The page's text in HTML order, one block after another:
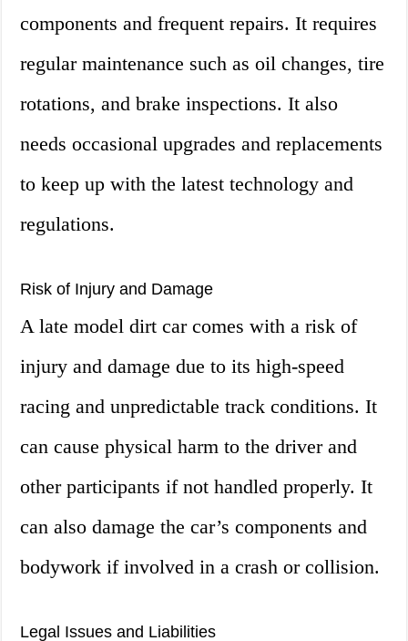
components and frequent repairs. It requires
regular maintenance such as oil changes, tire
rotations, and brake inspections. It also
needs occasional upgrades and replacements
to keep up with the latest technology and
regulations.
Risk of Injury and Damage
A late model dirt car comes with a risk of
injury and damage due to its high-speed
racing and unpredictable track conditions. It
can cause physical harm to the driver and
other participants if not handled properly. It
can also damage the car’s components and
bodywork if involved in a crash or collision.
Legal Issues and Liabilities